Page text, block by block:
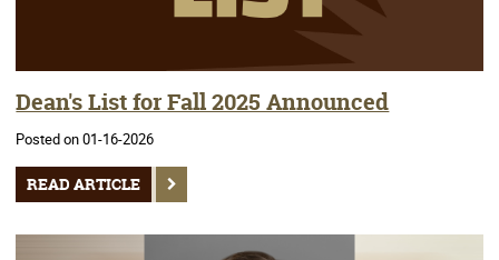
Dean's List for Fall 2025 Announced
Posted on 01-16-2026
READ ARTICLE